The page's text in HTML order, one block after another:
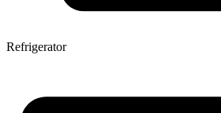
Refrigerator